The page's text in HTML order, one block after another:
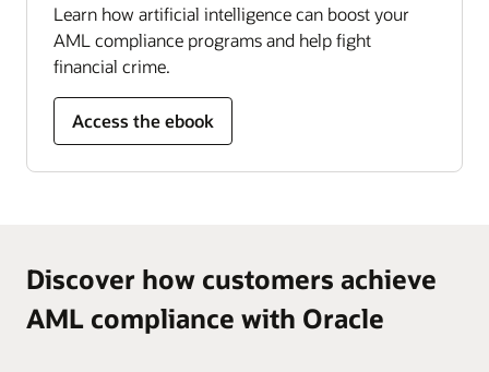
Learn how artificial intelligence can boost your
AML compliance programs and help fight
financial crime.
Access the ebook
Discover how customers achieve
AML compliance with Oracle